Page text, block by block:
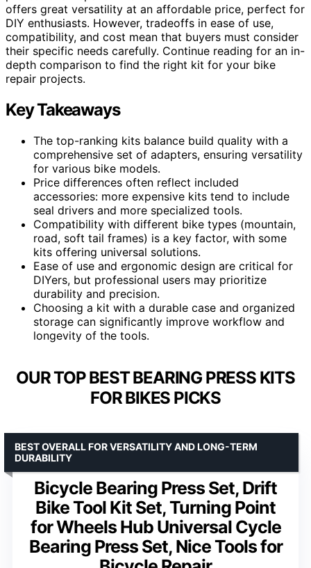
offers great versatility at an affordable price, perfect for
DIY enthusiasts. However, tradeoffs in ease of use,
compatibility, and cost mean that buyers must consider
their specific needs carefully. Continue reading for an in-
depth comparison to find the right kit for your bike
repair projects.
Key Takeaways
The top-ranking kits balance build quality with a
comprehensive set of adapters, ensuring versatility
for various bike models.
Price differences often reflect included
accessories: more expensive kits tend to include
seal drivers and more specialized tools.
Compatibility with different bike types (mountain,
road, soft tail frames) is a key factor, with some
kits offering universal solutions.
Ease of use and ergonomic design are critical for
DIYers, but professional users may prioritize
durability and precision.
Choosing a kit with a durable case and organized
storage can significantly improve workflow and
longevity of the tools.
OUR TOP BEST BEARING PRESS KITS
FOR BIKES PICKS
Bicycle Bearing Press Set, Drift
Bike Tool Kit Set, Turning Point
for Wheels Hub Universal Cycle
Bearing Press Set, Nice Tools for
BEST OVERALL FOR VERSATILITY AND LONG-TERM
DURABILITY